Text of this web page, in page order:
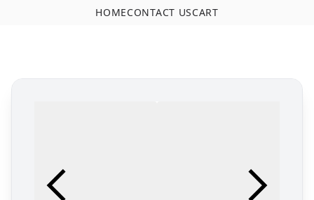
HOMECONTACT USCART